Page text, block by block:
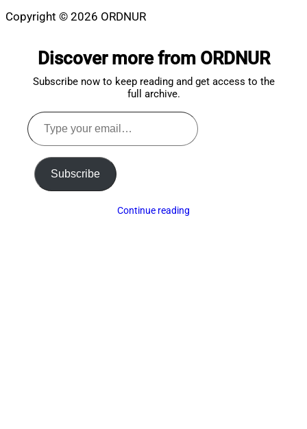
Copyright © 2026 ORDNUR
Discover more from ORDNUR
Subscribe now to keep reading and get access to the
full archive.
Type
your
email…
Subscribe
Continue reading